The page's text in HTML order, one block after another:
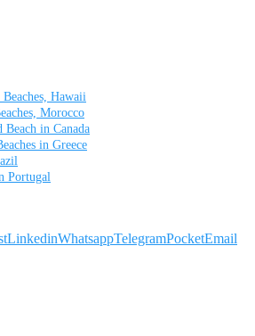
Hawaii
Morocco
Beach in Canada
in Greece
Portugal
LinkedinWhatsappTelegramPocketEmail